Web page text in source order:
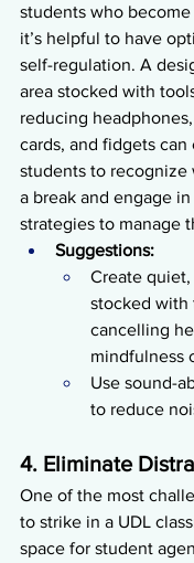
students who
it’s helpful to have
self-regulation. A
area stocked with
reducing
cards, and fidgets can
students to recognize
a break and engage
strategies to manage
Suggestions:
Create
stocked with
cancelling
mindfulness
Use sound-
to reduce
4. Eliminate
One of the most
to strike in a UDL
space for student